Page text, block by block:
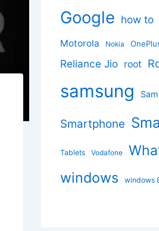
Google how to
Motorola Nokia
Reliance Jio root
samsung
Smartphone
Tablets Vodafone
windows windows